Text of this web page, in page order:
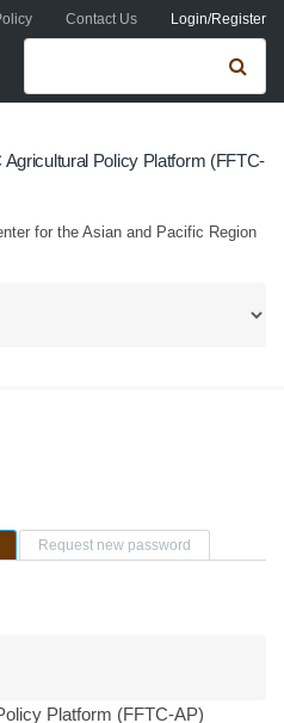
Contact Us Login/Register
Search form
Agricultural Policy Platform (FFTC-
for the Asian and Pacific Region
(active tab)Request new password
Platform (FFTC-AP)